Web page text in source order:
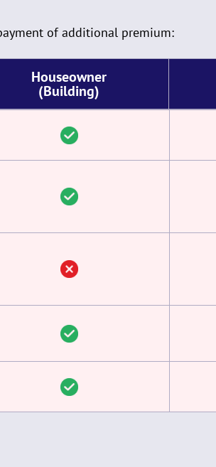
of additional premium:
Houseowner
(Building)